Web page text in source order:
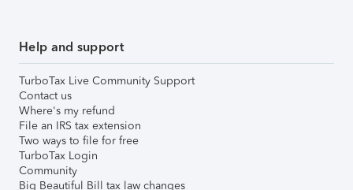
Help and support
TurboTax Live Community Support
Contact us
Where's my refund
File an IRS tax extension
Two ways to file for free
TurboTax Login
Community
Big Beautiful Bill tax law changes